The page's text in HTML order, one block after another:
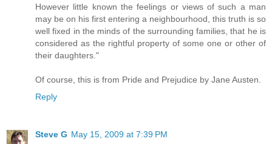
However little known the feelings or views of such a man
may be on his first entering a neighbourhood, this truth is so
well fixed in the minds of the surrounding families, that he is
considered as the rightful property of some one or other of
their daughters."
Of course, this is from Pride and Prejudice by Jane Austen.
Reply
Steve G May 15, 2009 at 7:39 PM